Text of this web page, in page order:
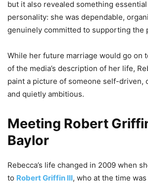
but it also revealed something
personality: she was dependable,
genuinely committed to supporting the
While her future marriage would go on
of the media’s description of her life,
paint a picture of someone self-driven,
and quietly ambitious.
Meeting Robert
Baylor
Rebecca’s life changed in 2009 when
to Robert Griffin III, who at the time